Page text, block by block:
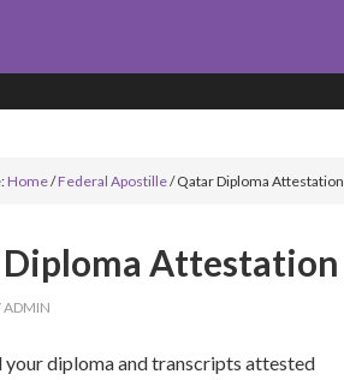
Home/Federal Apostille/Qatar Diploma Attestation
Attestation
ADMIN
your diploma and transcripts attested